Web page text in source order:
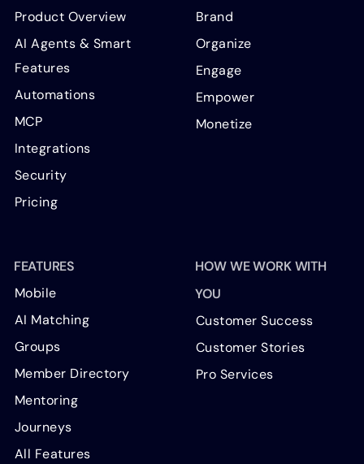
Product Overview
AI Agents & Smart
Features
Automations
MCP
Integrations
Security
Pricing
Brand
Organize
Engage
Empower
Monetize
FEATURES
Mobile
AI Matching
Groups
Member Directory
Mentoring
Journeys
All Features
HOW WE WORK WITH
YOU
Customer Success
Customer Stories
Pro Services